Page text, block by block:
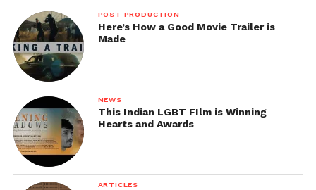
These quirky promotion ideas were successful in
creating hype among the public. The film did well at
the Box Office and is still very popular.
POST PRODUCTION
Here’s How a Good Movie Trailer is
Made
NEWS
This Indian LGBT FIlm is Winning
Hearts and Awards
ARTICLES